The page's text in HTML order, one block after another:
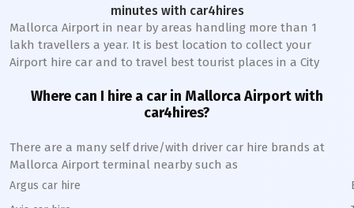
minutes with car4hires
Mallorca Airport in near by areas handling more than 1
lakh travellers a year. It is best location to collect your
Airport hire car and to travel best tourist places in a City
Where can I hire a car in MallorcaAirport with
car4hires?
There are a many self drive/with driver car hire brands at
Mallorca Airport terminal nearby such as
Argus car hire